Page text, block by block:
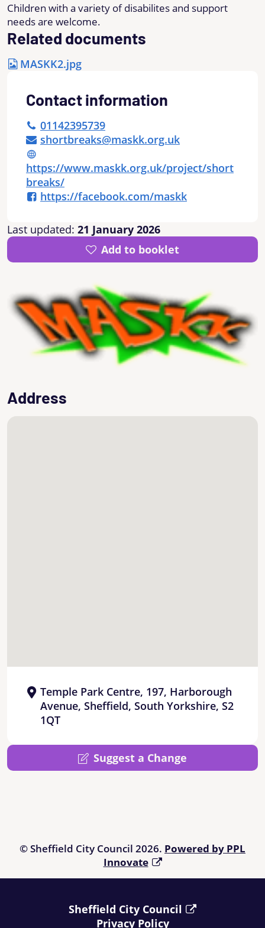
Children with a variety of disabilites and support
needs are welcome.
Related documents
MASKK2.jpg
Contact information
01142395739
shortbreaks@maskk.org.uk
https://www.maskk.org.uk/project/short
breaks/
https://facebook.com/maskk
Last updated: 21 January 2026
Add to booklet
Address
Temple Park Centre, 197, Harborough
Avenue, Sheffield, South Yorkshire, S2
1QT
Suggest a Change
© Sheffield City Council 2026. Powered by PPL
Innovate
Sheffield City Council
Privacy Policy